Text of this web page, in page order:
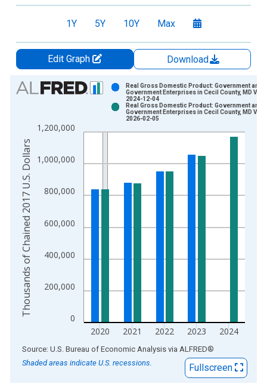
1Y 5Y 10Y Max
Edit Graph
Download
Chart
Bar chart with 2 data series.
The chart has 1 X axis displaying xAxis. Data ranges from
The chart has 2 Y axes displaying Thousands of Chained
0
200,000
400,000
600,000
800,000
1,000,000
1,200,000
2020 2021 2022 2023 2024
Real Gross Domestic Product: Government and
Government Enterprises in Cecil County, MD
2024-12-04
Real Gross Domestic Product: Government and
Government Enterprises in Cecil County, MD
2026-02-05
Thousands of Chained 2017 U.S. Dollars
End of interactive chart.
Source: U.S. Bureau of Economic Analysis via ALFRED®
Shaded areas indicate U.S. recessions.
Fullscreen